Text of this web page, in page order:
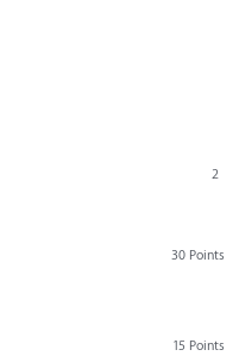
2
30 Points
15 Points